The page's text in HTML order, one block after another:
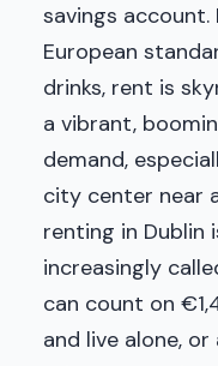
savings account.
European
drinks, rent is
a vibrant,
demand,
city center near
renting in Dublin
increasingly
can count on
and live alone,